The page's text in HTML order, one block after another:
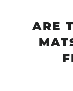
ARE